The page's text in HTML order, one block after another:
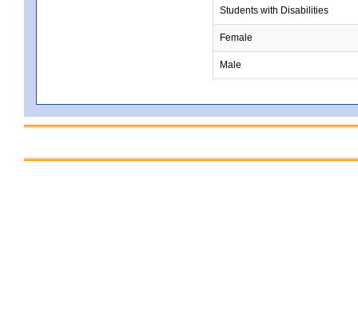
Students with Disabilities
Female
Male